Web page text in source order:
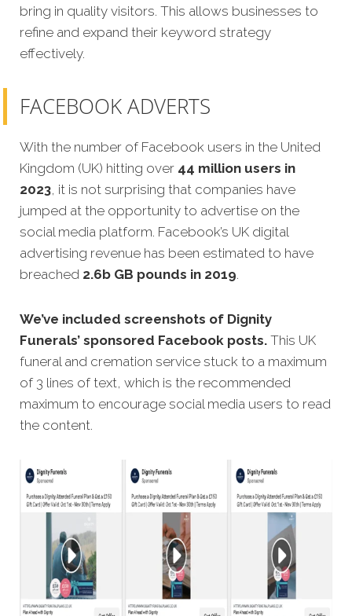
bring in quality visitors. This allows businesses to
refine and expand their keyword strategy
effectively.
FACEBOOK ADVERTS
With the number of Facebook users in the United
Kingdom (UK) hitting over 44 million users in
2023, it is not surprising that companies have
jumped at the opportunity to advertise on the
social media platform. Facebook’s UK digital
advertising revenue has been estimated to have
breached 2.6b GB pounds in 2019.
We’ve included screenshots of Dignity
Funerals’ sponsored Facebook posts. This UK
funeral and cremation service stuck to a maximum
of 3 lines of text, which is the recommended
maximum to encourage social media users to read
the content.